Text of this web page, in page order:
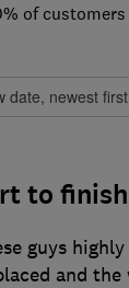
of customers
to finish
guys highly
and the